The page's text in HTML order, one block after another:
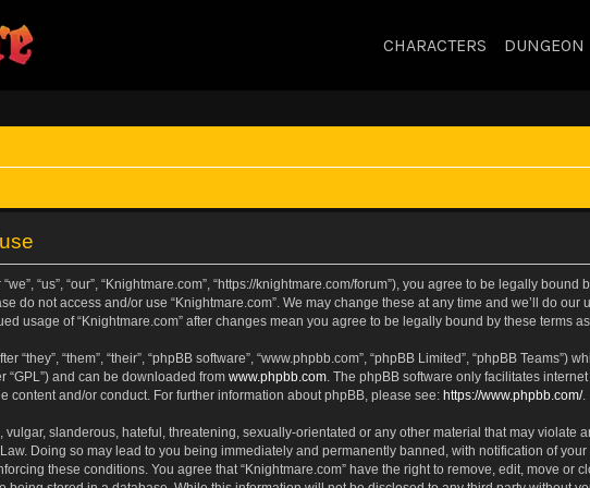
CHARACTERS DUNGEON
“us”, “our”, “Knightmare.com”, “https://knightmare.com/forum”), you agree to be legally
do not access and/or use “Knightmare.com”. We may change these at any time and we’ll do
usage of “Knightmare.com” after changes mean you agree to be legally bound by these terms
“they”, “them”, “their”, “phpBB software”, “www.phpbb.com”, “phpBB Limited”, “phpBB
“GPL”) and can be downloaded from www.phpbb.com . The phpBB software only facilitates
content and/or conduct. For further information about phpBB, please see: https://www.phpbb.com/.
slanderous, hateful, threatening, sexually-orientated or any other material that may violate
Doing so may lead to you being immediately and permanently banned, with notification of
these conditions. You agree that “Knightmare.com” have the right to remove, edit, move or